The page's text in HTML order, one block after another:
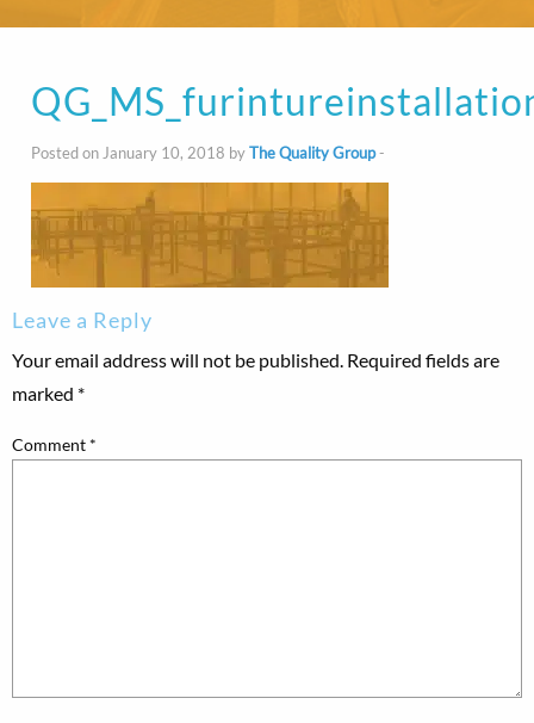
Posted on January 10, 2018 byThe Quality Group-
Leave a Reply
Your email address will not be published. Required fields are
marked *
Comment *